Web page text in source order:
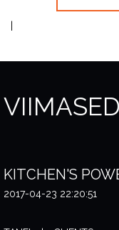
VIIMASED
KITCHEN'S
2017-04-23 22:20:51